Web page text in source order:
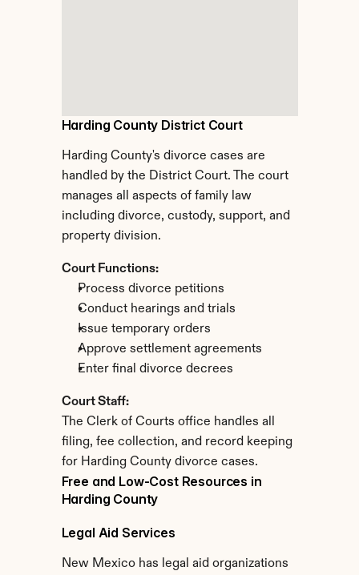
Harding County District Court
Harding County's divorce cases are
handled by the District Court. The court
manages all aspects of family law
including divorce, custody, support, and
property division.
Court Functions:
Process divorce petitions
Conduct hearings and trials
Issue temporary orders
Approve settlement agreements
Enter final divorce decrees
Court Staff:
The Clerk of Courts office handles all
filing, fee collection, and record keeping
for Harding County divorce cases.
Free and Low-Cost Resources in
Harding County
Legal Aid Services
New Mexico has legal aid organizations